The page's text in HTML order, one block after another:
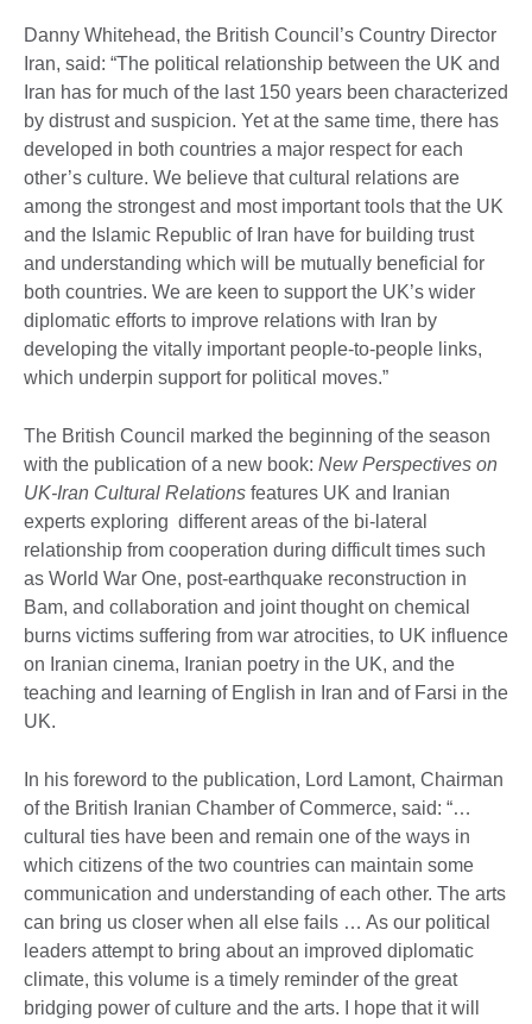
Danny Whitehead, the British Council’s Country Director
Iran, said: “The political relationship between the UK and
Iran has for much of the last 150 years been characterized
by distrust and suspicion. Yet at the same time, there has
developed in both countries a major respect for each
other’s culture. We believe that cultural relations are
among the strongest and most important tools that the UK
and the Islamic Republic of Iran have for building trust
and understanding which will be mutually beneficial for
both countries. We are keen to support the UK’s wider
diplomatic efforts to improve relations with Iran by
developing the vitally important people-to-people links,
which underpin support for political moves.”
The British Council marked the beginning of the season
with the publication of a new book: New Perspectives on
UK-Iran Cultural Relations features UK and Iranian
experts exploring different areas of the bi-lateral
relationship from cooperation during difficult times such
as World War One, post-earthquake reconstruction in
Bam, and collaboration and joint thought on chemical
burns victims suffering from war atrocities, to UK influence
on Iranian cinema, Iranian poetry in the UK, and the
teaching and learning of English in Iran and of Farsi in the
UK.
In his foreword to the publication, Lord Lamont, Chairman
of the British Iranian Chamber of Commerce, said: “…
cultural ties have been and remain one of the ways in
which citizens of the two countries can maintain some
communication and understanding of each other. The arts
can bring us closer when all else fails … As our political
leaders attempt to bring about an improved diplomatic
climate, this volume is a timely reminder of the great
bridging power of culture and the arts. I hope that it will